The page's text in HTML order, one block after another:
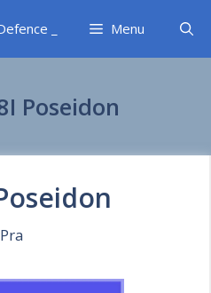
_ Menu
Poseidon